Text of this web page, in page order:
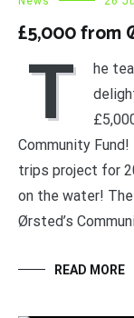
£5,000 from
T
he
Community
trips project for
on the water!
Ørsted’s
READ MORE